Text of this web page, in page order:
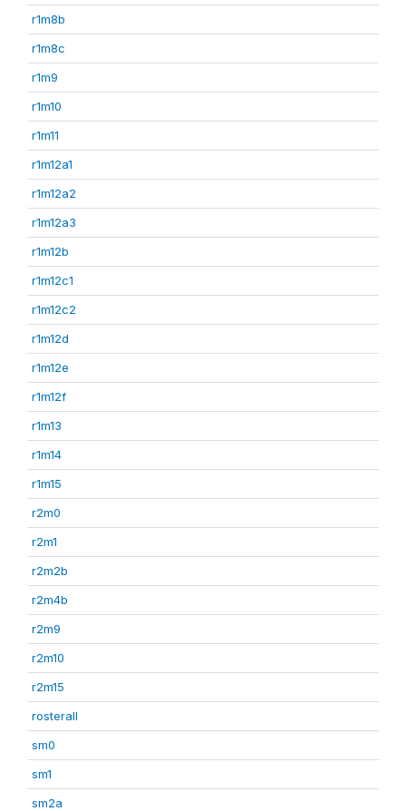
r1m8b
r1m8c
r1m9
r1m10
r1m11
r1m12a1
r1m12a2
r1m12a3
r1m12b
r1m12c1
r1m12c2
r1m12d
r1m12e
r1m12f
r1m13
r1m14
r1m15
r2m0
r2m1
r2m2b
r2m4b
r2m9
r2m10
r2m15
rosterall
sm0
sm1
sm2a